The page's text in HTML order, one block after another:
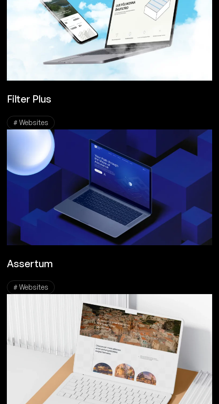
Filter Plus
# Websites
Assertum
# Websites